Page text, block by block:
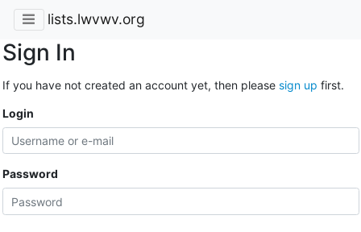
lists.lwvwv.org
Sign In
If you have not created an account yet, then please sign up first.
Login
Password